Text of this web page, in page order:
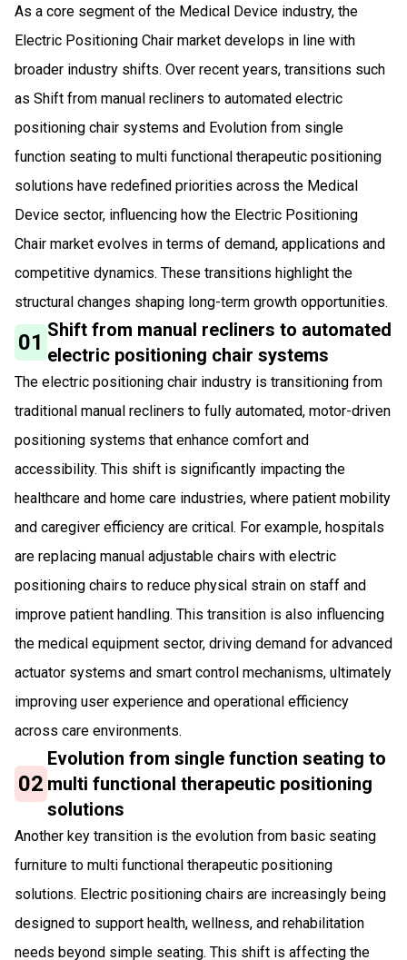
As a core segment of the Medical Device industry, the
Electric Positioning Chair market develops in line with
broader industry shifts. Over recent years, transitions such
as Shift from manual recliners to automated electric
positioning chair systems and Evolution from single
function seating to multi functional therapeutic positioning
solutions have redefined priorities across the Medical
Device sector, influencing how the Electric Positioning
Chair market evolves in terms of demand, applications and
competitive dynamics. These transitions highlight the
structural changes shaping long-term growth opportunities.
01 Shift from manual recliners to automated
electric positioning chair systems
The electric positioning chair industry is transitioning from
traditional manual recliners to fully automated, motor-driven
positioning systems that enhance comfort and
accessibility. This shift is significantly impacting the
healthcare and home care industries, where patient mobility
and caregiver efficiency are critical. For example, hospitals
are replacing manual adjustable chairs with electric
positioning chairs to reduce physical strain on staff and
improve patient handling. This transition is also influencing
the medical equipment sector, driving demand for advanced
actuator systems and smart control mechanisms, ultimately
improving user experience and operational efficiency
across care environments.
02
Evolution from single function seating to
multi functional therapeutic positioning
solutions
Another key transition is the evolution from basic seating
furniture to multi functional therapeutic positioning
solutions. Electric positioning chairs are increasingly being
designed to support health, wellness, and rehabilitation
needs beyond simple seating. This shift is affecting the